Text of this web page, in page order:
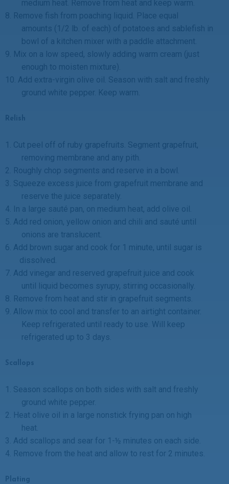
medium heat. Remove from heat and keep warm.
8. Remove fish from poaching liquid. Place equal
amounts (1/2 lb. of each) of potatoes and sablefish in
bowl of a kitchen mixer with a paddle attachment.
9. Mix on a low speed, slowly adding warm cream (just
enough to moisten mixture).
10. Add extra-virgin olive oil. Season with salt and freshly
ground white pepper. Keep warm.
1. Cut peel off of ruby grapefruits. Segment grapefruit,
removing membrane and any pith.
2. Roughly chop segments and reserve in a bowl.
3. Squeeze excess juice from grapefruit membrane and
reserve the juice separately.
4. In a large sauté pan, on medium heat, add olive oil.
5. Add red onion, yellow onion and chili and sauté until
onions are translucent.
6. Add brown sugar and cook for 1 minute, until sugar is
dissolved.
7. Add vinegar and reserved grapefruit juice and cook
until liquid becomes syrupy, stirring occasionally.
8. Remove from heat and stir in grapefruit segments.
9. Allow mix to cool and transfer to an airtight container.
Keep refrigerated until ready to use. Will keep
refrigerated up to 3 days.
Scallops
1. Season scallops on both sides with salt and freshly
ground white pepper.
2. Heat olive oil in a large nonstick frying pan on high
heat.
3. Add scallops and sear for 1-½ minutes on each side.
4. Remove from the heat and allow to rest for 2 minutes.
Plating